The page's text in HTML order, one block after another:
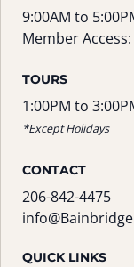
9:00AM to
Member
TOURS
1:00PM to
*Except Holidays
CONTACT
206-842-4475
QUICK LINKS